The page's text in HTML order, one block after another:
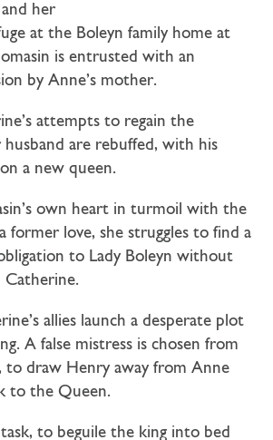
her
at the Boleyn family home at
is entrusted with an
by Anne’s mother.
attempts to regain the
are rebuffed, with his
a new queen.
own heart in turmoil with the
former love, she struggles to find a
to Lady Boleyn without
Catherine.
allies launch a desperate plot
A false mistress is chosen from
to draw Henry away from Anne
to the Queen.
to beguile the king into bed